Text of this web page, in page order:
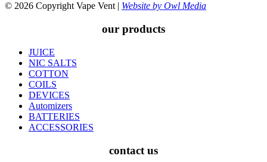
© 2026 Copyright Vape Vent | Website by Owl Media
our products
JUICE
NIC SALTS
COTTON
COILS
DEVICES
Automizers
BATTERIES
ACCESSORIES
contact us